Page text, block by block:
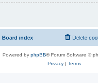
Board index Delete
Powered by phpBB® Forum Software ©
Privacy| Terms